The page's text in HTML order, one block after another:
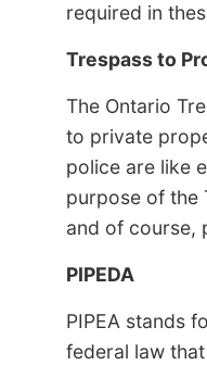
required in
Trespass to
The Ontario
to private
police are like
purpose of the
and of course,
PIPEDA
PIPEA stands
federal law